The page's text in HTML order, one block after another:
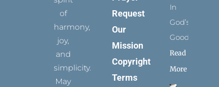
of
harmony,
joy,
and
simplicity.
May
Request
Our
Mission
Copyright
Terms
In
God’s
Goodness
Read
More